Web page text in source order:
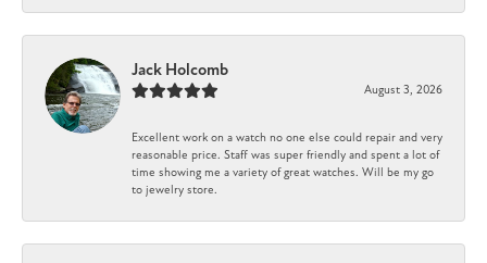
Jack Holcomb
August 3, 2026
Excellent work on a watch no one else could repair and very
reasonable price. Staff was super friendly and spent a lot of
time showing me a variety of great watches. Will be my go
to jewelry store.